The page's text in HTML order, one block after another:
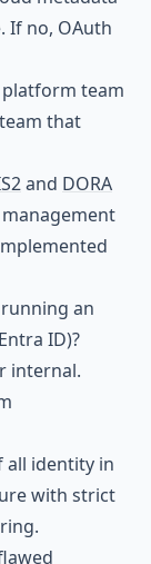
If no, OAuth
platform team
that
and DORA
an
ID)?
internal.
identity in
with strict